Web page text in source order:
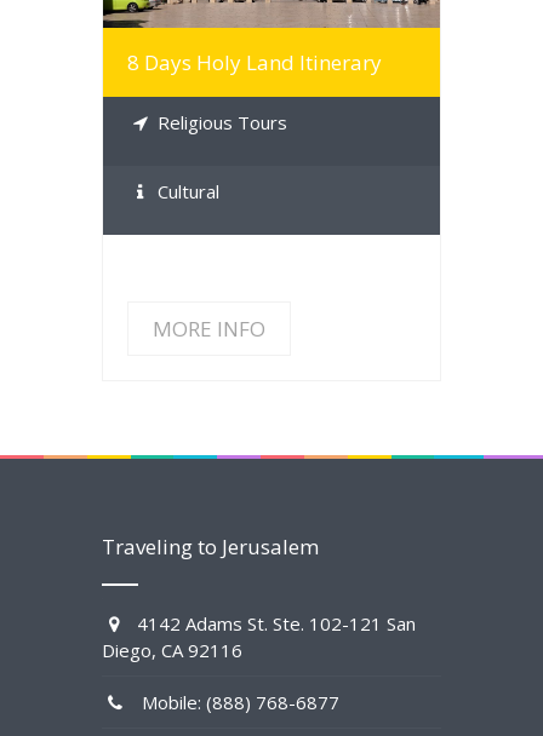
8 Days Holy Land Itinerary
Religious Tours
Cultural
MORE INFO
Traveling to Jerusalem
4142 Adams St. Ste. 102-121 San
Diego, CA 92116
Mobile: (888) 768-6877